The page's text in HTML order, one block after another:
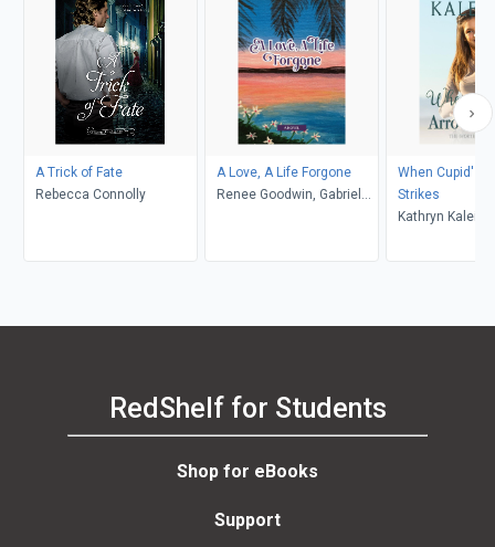
A Trick of Fate
Rebecca Connolly
A Love, A Life Forgone
Renee Goodwin, Gabriela
When Cupid's
Strikes
Kathryn Kaleigh
RedShelf for Students
Shop for eBooks
Support